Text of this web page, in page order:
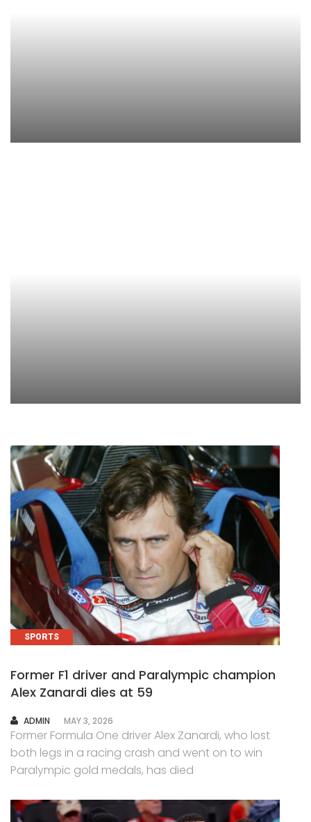
SPORTS
Former F1 driver and Paralympic champion
Alex Zanardi dies at 59
AUTHOR
ADMIN MAY 3, 2026
Former Formula One driver Alex Zanardi, who lost
both legs in a racing crash and went on to win
Paralympic gold medals, has died